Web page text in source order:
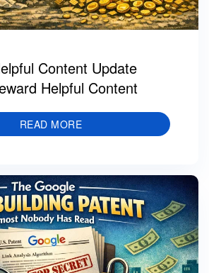
Content Update
Helpful Content
READ MORE